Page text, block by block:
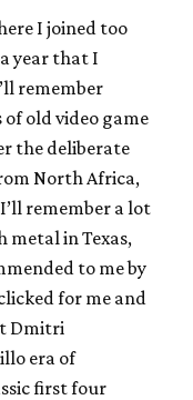
I joined too
year that I
remember
old video game
the deliberate
North Africa,
remember a lot
metal in Texas,
to me by
for me and
Dmitri
era of
first four